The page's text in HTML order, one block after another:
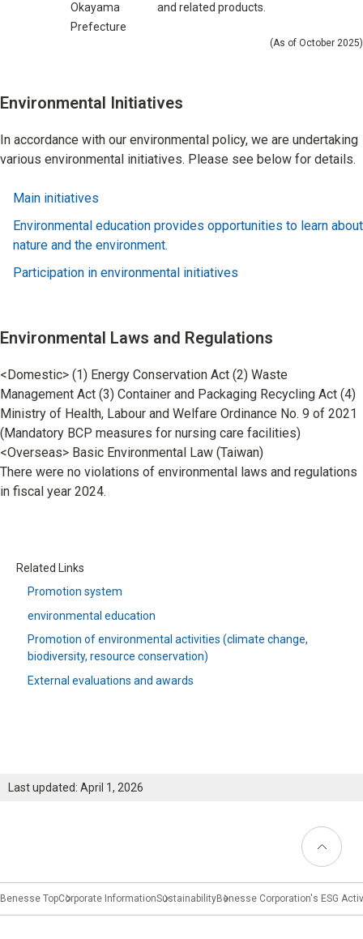
Okayama
Prefecture
and related products.
(As of October 2025)
Environmental Initiatives
In accordance with our environmental policy, we are undertaking
various environmental initiatives. Please see below for details.
Main initiatives
Environmental education provides opportunities to learn about
nature and the environment.
Participation in environmental initiatives
Environmental Laws and Regulations
<Domestic> (1) Energy Conservation Act (2) Waste
Management Act (3) Container and Packaging Recycling Act (4)
Ministry of Health, Labour and Welfare Ordinance No. 9 of 2021
(Mandatory BCP measures for nursing care facilities)
<Overseas> Basic Environmental Law (Taiwan)
There were no violations of environmental laws and regulations
in fiscal year 2024.
Related Links
Promotion system
environmental education
Promotion of environmental activities (climate change,
biodiversity, resource conservation)
External evaluations and awards
Last updated: April 1, 2026
Benesse TopCorporate InformationSustainabilityBenesse Corporation's ESG
Back to
Top